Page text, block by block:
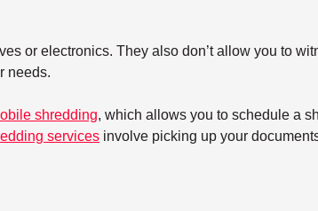
or electronics. They also don’t allow you to
needs.
shredding, which allows you to schedule a
services involve picking up your